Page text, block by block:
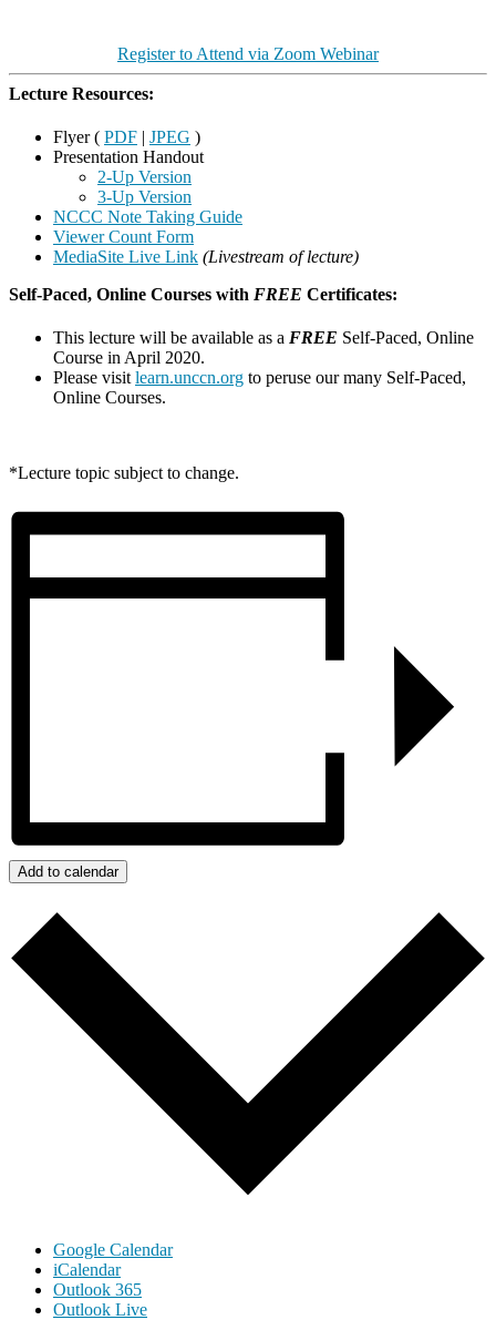
Register to Attend via Zoom Webinar
Lecture Resources:
Flyer ( PDF | JPEG )
Presentation Handout
2-Up Version
3-Up Version
NCCC Note Taking Guide
Viewer Count Form
MediaSite Live Link (Livestream of lecture)
Self-Paced, Online Courses with FREE Certificates:
This lecture will be available as a FREE Self-Paced, Online
Course in April 2020.
Please visit learn.unccn.org to peruse our many Self-Paced,
Online Courses.
*Lecture topic subject to change.
Add to calendar
Google Calendar
iCalendar
Outlook 365
Outlook Live